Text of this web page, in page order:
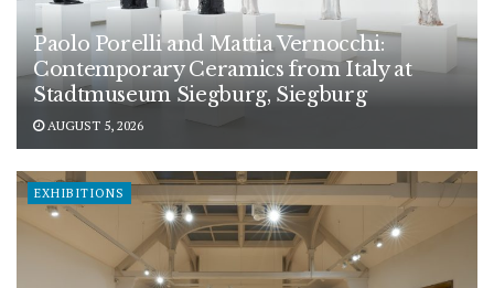
Paolo Porelli and Mattia Vernocchi:
Contemporary Ceramics from Italy at
Stadtmuseum Siegburg, Siegburg
AUGUST 5, 2026
EXHIBITIONS